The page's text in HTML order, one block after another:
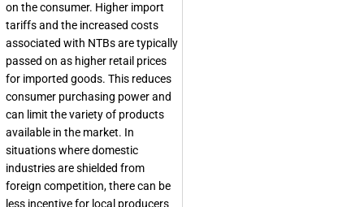
on the consumer. Higher import
tariffs and the increased costs
associated with NTBs are typically
passed on as higher retail prices
for imported goods. This reduces
consumer purchasing power and
can limit the variety of products
available in the market. In
situations where domestic
industries are shielded from
foreign competition, there can be
less incentive for local producers